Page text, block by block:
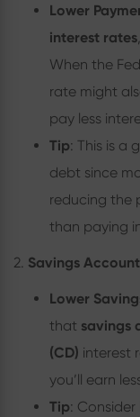
Lower
interest rates
When the
rate might
pay less
Tip: This is a
debt since
reducing the
than paying
2. Savings
Lower
that savings
(CD) interest
you’ll earn
Tip: